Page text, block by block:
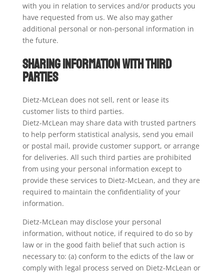
with you in relation to services and/or products you
have requested from us. We also may gather
additional personal or non-personal information in
the future.
Sharing Information with Third
Parties
Dietz-McLean does not sell, rent or lease its
customer lists to third parties.
Dietz-McLean may share data with trusted partners
to help perform statistical analysis, send you email
or postal mail, provide customer support, or arrange
for deliveries. All such third parties are prohibited
from using your personal information except to
provide these services to Dietz-McLean, and they are
required to maintain the confidentiality of your
information.
Dietz-McLean may disclose your personal
information, without notice, if required to do so by
law or in the good faith belief that such action is
necessary to: (a) conform to the edicts of the law or
comply with legal process served on Dietz-McLean or